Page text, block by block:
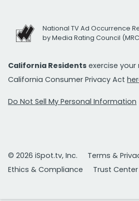
National TV Ad Occurrence
by Media Rating Council
California Residents exercise
California Consumer Privacy Act
Do Not Sell My Personal Information
© 2026 iSpot.tv, Inc.
Terms &
Ethics & Compliance
Trust Center